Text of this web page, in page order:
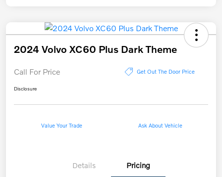
2024 Volvo XC60 Plus Dark Theme
Call For Price Get Out The Door Price
Disclosure
Value Your Trade Ask About Vehicle
Details Pricing